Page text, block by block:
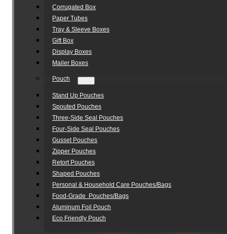
Corrugated Box
Paper Tubes
Tray & Sleeve Boxes
Gift Box
Display Boxes
Mailer Boxes
Pouch
Stand Up Pouches
Spouted Pouches
Three-Side Seal Pouches
Four-Side Seal Pouches
Gusset Pouches
Zipper Pouches
Retort Pouches
Shaped Pouches
Personal & Household Care Pouches/Bags​
Food-Grade Pouches/Bags
Aluminum Foil Pouch
Eco Friendly Pouch